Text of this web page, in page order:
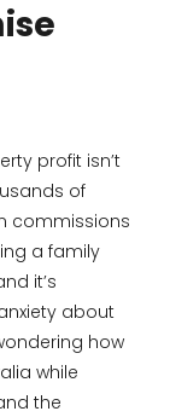
profit isn’t
of
commissions
a family
it’s
about
how
while
the